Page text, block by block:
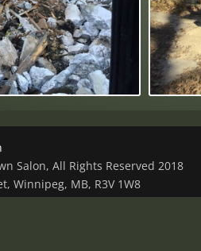
Salon, All Rights Reserved 2018
Winnipeg, MB, R3V 1W8